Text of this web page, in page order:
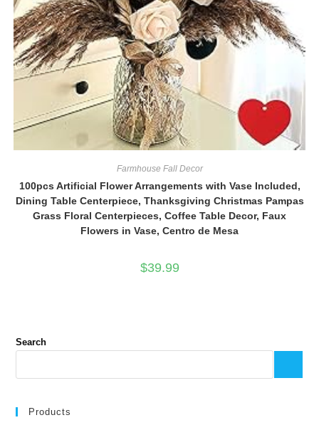
Farmhouse Fall Decor
100pcs Artificial Flower Arrangements with Vase Included,
Dining Table Centerpiece, Thanksgiving Christmas Pampas
Grass Floral Centerpieces, Coffee Table Decor, Faux
Flowers in Vase, Centro de Mesa
$39.99
Search
Products